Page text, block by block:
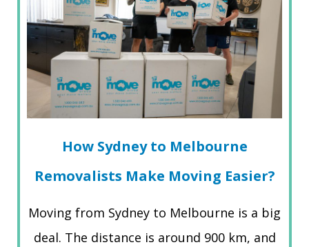
How Sydney to Melbourne
Removalists Make Moving Easier?
Moving from Sydney to Melbourne is a big
deal. The distance is around 900 km, and